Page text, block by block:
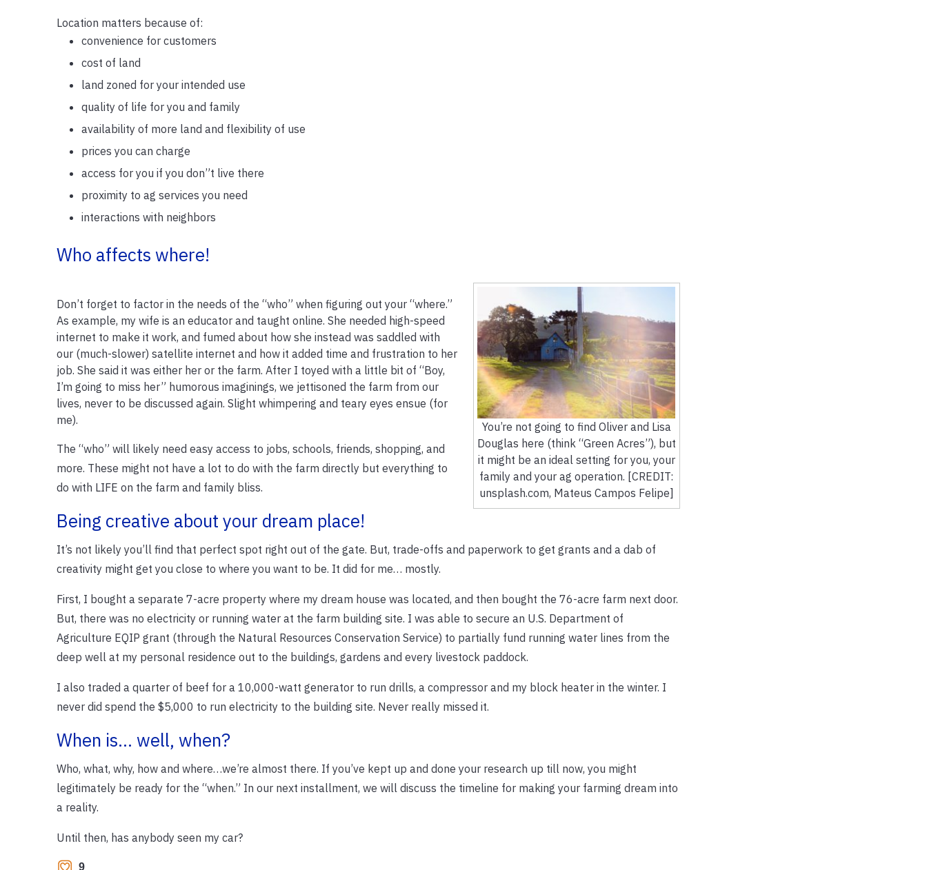
Location matters because of:
convenience for customers
cost of land
land zoned for your intended use
quality of life for you and family
availability of more land and flexibility of use
prices you can charge
access for you if you don”t live there
proximity to ag services you need
interactions with neighbors
Who affects where!
You’re not going to find Oliver and Lisa
Douglas here (think “Green Acres”), but
it might be an ideal setting for you, your
family and your ag operation. [CREDIT:
unsplash.com, Mateus Campos Felipe]
Don’t forget to factor in the needs of the “who” when figuring out your “where.”
As example, my wife is an educator and taught online. She needed high-speed
internet to make it work, and fumed about how she instead was saddled with
our (much-slower) satellite internet and how it added time and frustration to her
job. She said it was either her or the farm. After I toyed with a little bit of “Boy,
I’m going to miss her” humorous imaginings, we jettisoned the farm from our
lives, never to be discussed again. Slight whimpering and teary eyes ensue (for
me).
The “who” will likely need easy access to jobs, schools, friends, shopping, and
more. These might not have a lot to do with the farm directly but everything to
do with LIFE on the farm and family bliss.
Being creative about your dream place!
It’s not likely you’ll find that perfect spot right out of the gate. But, trade-offs and paperwork to get grants and a dab of
creativity might get you close to where you want to be. It did for me… mostly.
First, I bought a separate 7-acre property where my dream house was located, and then bought the 76-acre farm next door.
But, there was no electricity or running water at the farm building site. I was able to secure an U.S. Department of
Agriculture EQIP grant (through the Natural Resources Conservation Service) to partially fund running water lines from the
deep well at my personal residence out to the buildings, gardens and every livestock paddock.
I also traded a quarter of beef for a 10,000-watt generator to run drills, a compressor and my block heater in the winter. I
never did spend the $5,000 to run electricity to the building site. Never really missed it.
When is… well, when?
Who, what, why, how and where…we’re almost there. If you’ve kept up and done your research up till now, you might
legitimately be ready for the “when.” In our next installment, we will discuss the timeline for making your farming dream into
a reality.
Until then, has anybody seen my car?
9